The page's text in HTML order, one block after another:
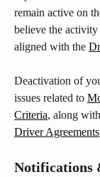
remain active on
believe the
aligned with the
Deactivation of
issues related to
Criteria, along
Driver Agreements
Notifications